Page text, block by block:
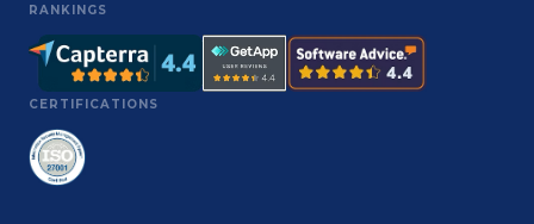
RANKINGS
CERTIFICATIONS